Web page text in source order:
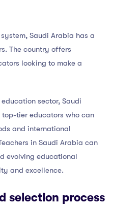
Saudi Arabia has a
The country offers
looking to make a
sector, Saudi
tier educators who can
and international
in Saudi Arabia can
evolving educational
and excellence.
selection process